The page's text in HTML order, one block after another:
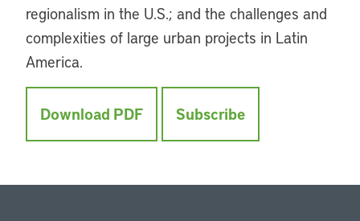
regionalism in the U.S.; and the challenges and
complexities of large urban projects in Latin
America.
Download PDF Subscribe